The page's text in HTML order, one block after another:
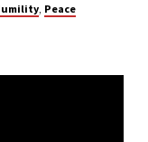
, Peace